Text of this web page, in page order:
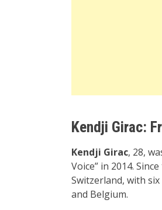
Kendji Girac:
Kendji Girac, 28,
Voice” in 2014.
Switzerland, with
and Belgium.